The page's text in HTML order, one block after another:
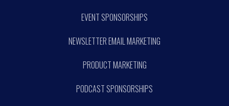
EVENT SPONSORSHIPS
NEWSLETTER EMAIL MARKETING
PRODUCT MARKETING
PODCAST SPONSORSHIPS